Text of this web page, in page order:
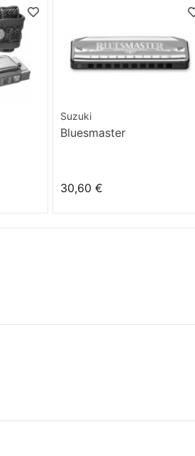
Suzuki
Bluesmaster
30,60 €